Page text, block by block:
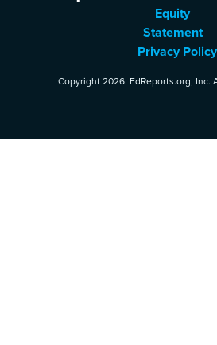
Equity
Statement
Privacy Policy
Copyright 2026. EdReports.org, Inc.